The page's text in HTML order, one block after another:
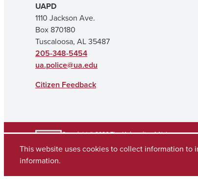
UAPD
1110 Jackson Ave.
Box 870180
Tuscaloosa, AL 35487
205-348-5454
ua.police@ua.edu
Citizen Feedback
Copyright © 2026The University of Alabama
Contact UA
This website uses cookies to collect information to
information.